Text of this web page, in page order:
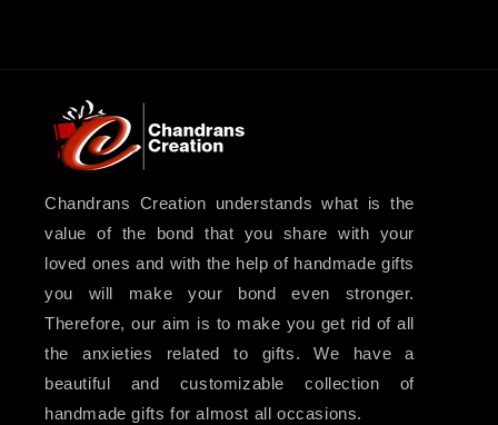
Chandrans Creation understands what is the
value of the bond that you share with your
loved ones and with the help of handmade gifts
you will make your bond even stronger.
Therefore, our aim is to make you get rid of all
the anxieties related to gifts. We have a
beautiful and customizable collection of
handmade gifts for almost all occasions.